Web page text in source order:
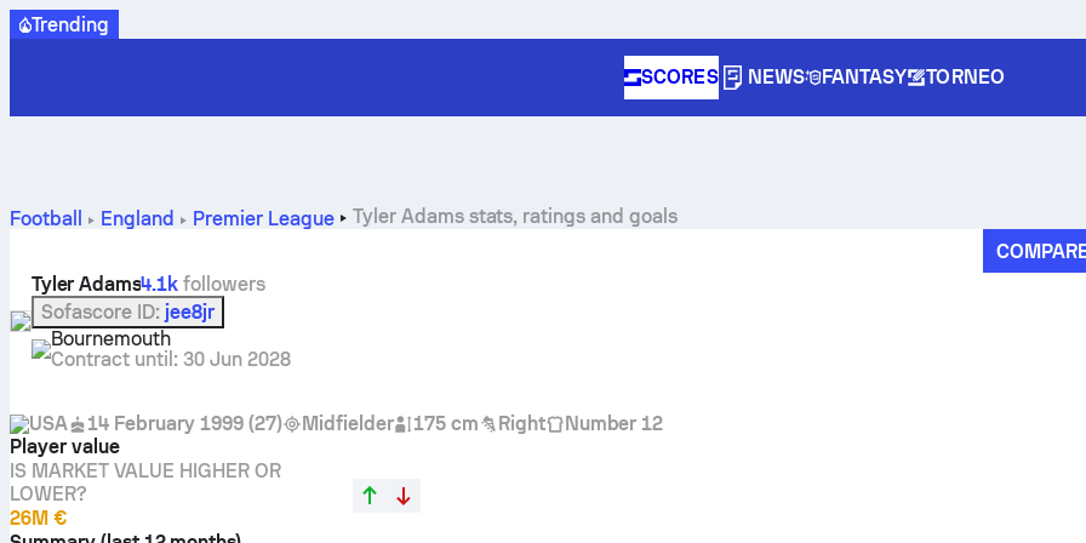
Trending
SCORES NEWS FANTASY TORNEO
Football England Premier League Tyler Adams stats, ratings and goals
Tyler Adams4.1k followers
Sofascore ID: jee8jr
Bournemouth
Contract until : 30 Jun 2028
USA 14 February 1999 (27) Midfielder 175 cm Right
Number 12
Player value
IS MARKET VALUE HIGHER OR
LOWER?
26M €